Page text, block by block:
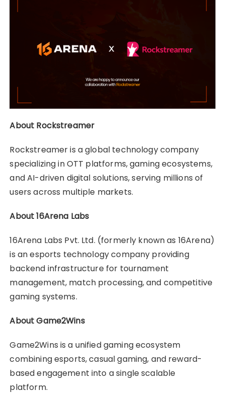
About Rockstreamer
Rockstreamer is a global technology company
specializing in OTT platforms, gaming ecosystems,
and AI-driven digital solutions, serving millions of
users across multiple markets.
About 16Arena Labs
16Arena Labs Pvt. Ltd. (formerly known as 16Arena)
is an esports technology company providing
backend infrastructure for tournament
management, match processing, and competitive
gaming systems.
About Game2Wins
Game2Wins is a unified gaming ecosystem
combining esports, casual gaming, and reward-
based engagement into a single scalable
platform.